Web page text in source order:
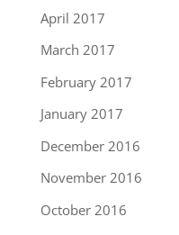
April 2017
March 2017
February 2017
January 2017
December 2016
November 2016
October 2016